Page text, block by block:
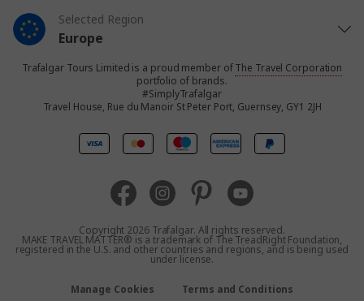
Selected Region
Europe
United States
United Kingdom
Australia
New Zealand
Trafalgar Tours Limited is a proud member ofThe Travel Corporation
portfolio of brands.
#SimplyTrafalgar
Travel House, Rue du Manoir St Peter Port, Guernsey, GY1 2JH
Copyright 2026 Trafalgar. All rights reserved.
MAKE TRAVEL MATTER® is a trademark of The TreadRight Foundation,
registered in the U.S. and other countries and regions, and is being used
under license.
Manage Cookies Terms and Conditions